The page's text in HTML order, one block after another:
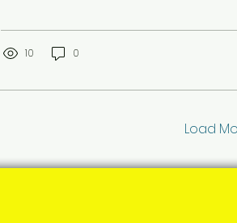
opens the door for anyone eager to
10 0
Load